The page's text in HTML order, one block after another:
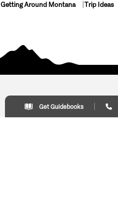
Getting Around Montana Trip Ideas
Get Guidebooks